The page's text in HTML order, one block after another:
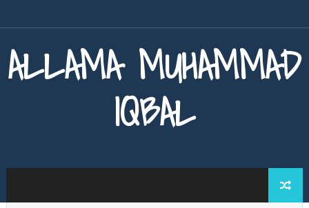
ALLAMA MUHAMMAD
IQBAL